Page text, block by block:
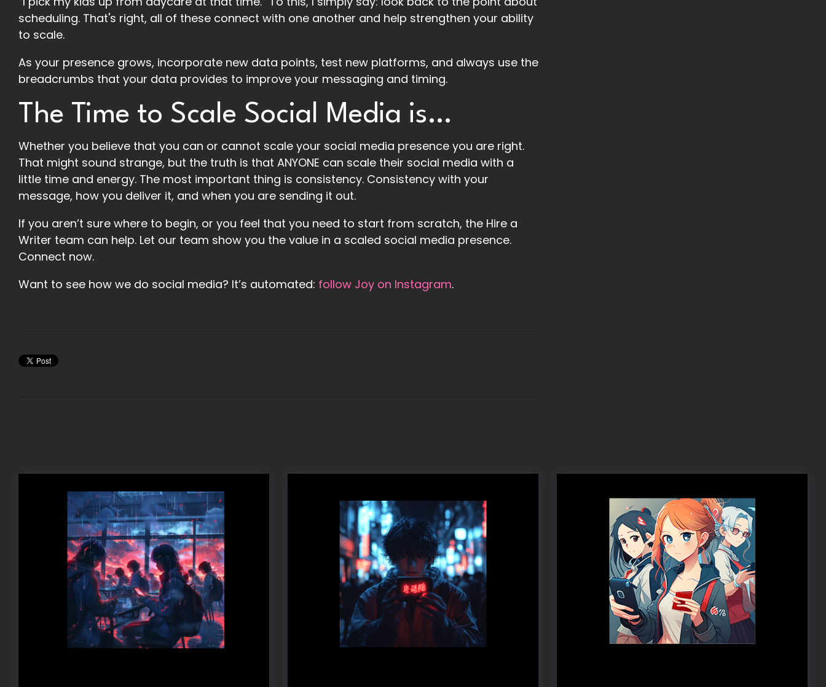
scheduling. That's right, all of these connect with one another and help strengthen your ability
to scale.
As your presence grows, incorporate new data points, test new platforms, and always use the
breadcrumbs that your data provides to improve your messaging and timing.
The Time to Scale Social Media is…
Whether you believe that you can or cannot scale your social media presence you are right.
That might sound strange, but the truth is that ANYONE can scale their social media with a
little time and energy. The most important thing is consistency. Consistency with your
message, how you deliver it, and when you are sending it out.
If you aren’t sure where to begin, or you feel that you need to start from scratch, the Hire a
Writer team can help. Let our team show you the value in a scaled social media presence.
Connect now.
Want to see how we do social media? It’s automated: follow Joy on Instagram.